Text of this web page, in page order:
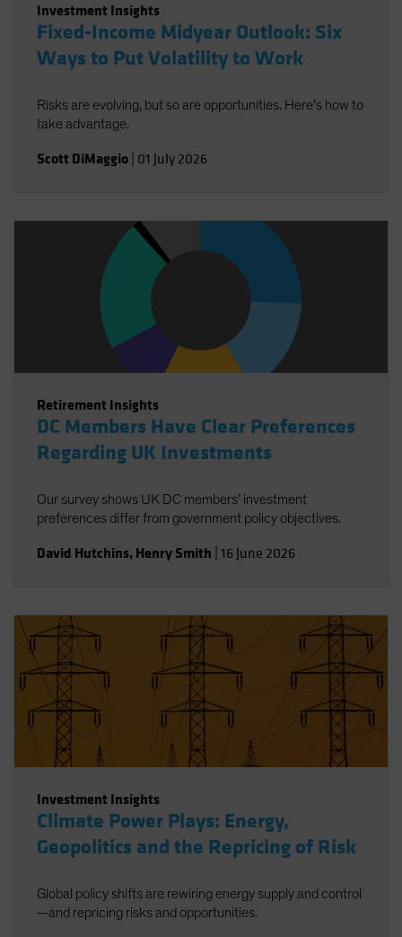
Investment Insights
Fixed-Income Midyear Outlook: Six
Ways to Put Volatility to Work
Risks are evolving, but so are opportunities. Here’s how to
take advantage.
Scott DiMaggio 01 July 2026
Retirement Insights
DC Members Have Clear Preferences
Regarding UK Investments
Our survey shows UK DC members’ investment
preferences differ from government policy objectives.
David Hutchins, Henry Smith 16 June 2026
Investment Insights
Climate Power Plays: Energy,
Geopolitics and the Repricing of Risk
Global policy shifts are rewiring energy supply and control
—and repricing risks and opportunities.